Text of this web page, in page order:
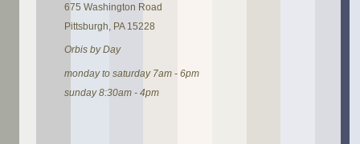
675 Washington Road
Pittsburgh, PA 15228
Orbis by Day
monday to saturday 7am - 6pm
sunday 8:30am - 4pm